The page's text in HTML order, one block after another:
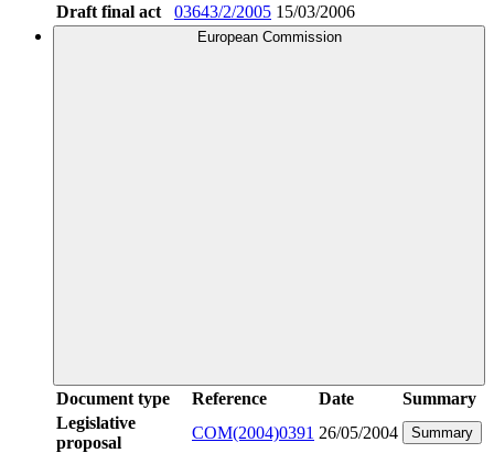
Draft final act
03643/2/2005 15/03/2006
European Commission
Document type Reference Date
Summary
Legislative
proposal
COM(2004)0391 26/05/2004 Summary